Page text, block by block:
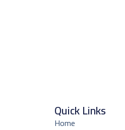
Quick Links
Home